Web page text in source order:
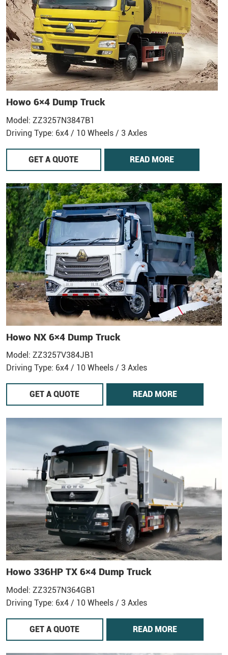
Howo 6×4 Dump Truck
Model: ZZ3257N3847B1
Driving Type: 6x4 / 10 Wheels / 3 Axles
GET A QUOTE READ MORE
Howo NX 6×4 Dump Truck
Model: ZZ3257V384JB1
Driving Type: 6x4 / 10 Wheels / 3 Axles
GET A QUOTE READ MORE
Howo 336HP TX 6×4 Dump Truck
Model: ZZ3257N364GB1
Driving Type: 6x4 / 10 Wheels / 3 Axles
GET A QUOTE READ MORE